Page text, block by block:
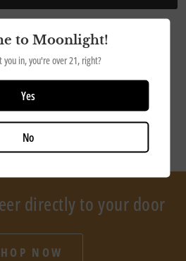
Pin it
directly to your door
NOW
to Moonlight!
you in, you're over 21, right?
Yes
No